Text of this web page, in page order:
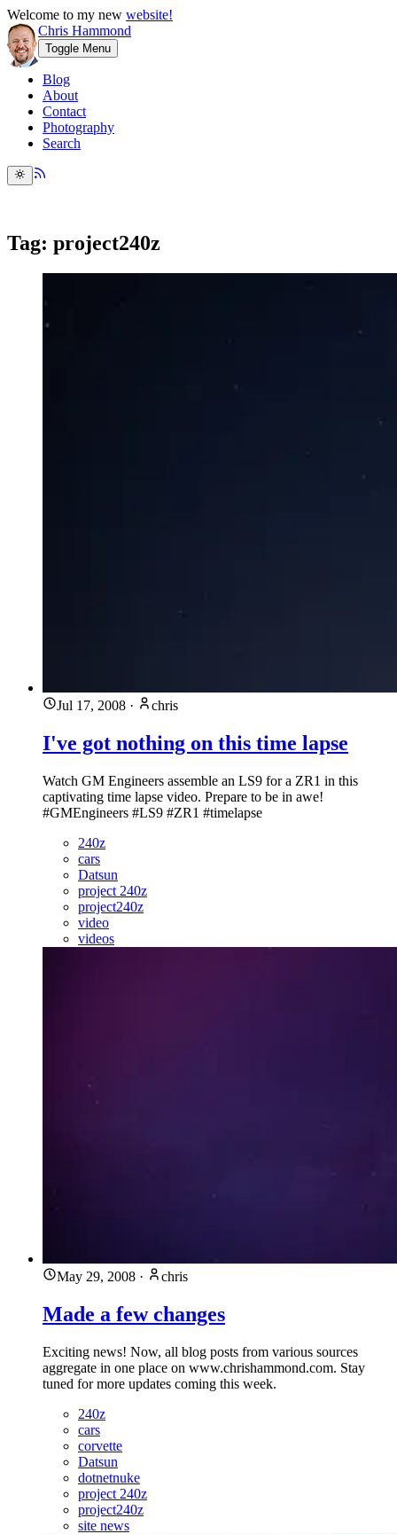
Welcome to my new website!
Chris Hammond
Toggle Menu
Blog
About
Contact
Photography
Search
Tag: project240z
Jul 17, 2008 · chris
I've got nothing on this time lapse
Watch GM Engineers assemble an LS9 for a ZR1 in this
captivating time lapse video. Prepare to be in awe!
#GMEngineers #LS9 #ZR1 #timelapse
240z
cars
Datsun
project 240z
project240z
video
videos
May 29, 2008 · chris
Made a few changes
Exciting news! Now, all blog posts from various sources
aggregate in one place on www.chrishammond.com. Stay
tuned for more updates coming this week.
240z
cars
corvette
Datsun
dotnetnuke
project 240z
project240z
site news